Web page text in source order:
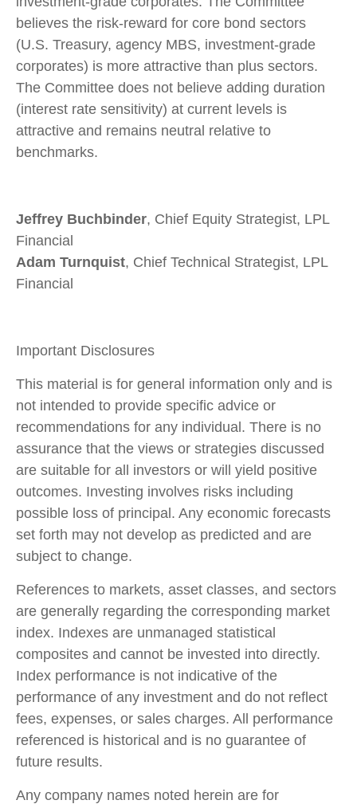
believes the risk-reward for core bond sectors
(U.S. Treasury, agency MBS, investment-grade
corporates) is more attractive than plus sectors.
The Committee does not believe adding duration
(interest rate sensitivity) at current levels is
attractive and remains neutral relative to
benchmarks.
Jeffrey Buchbinder, Chief Equity Strategist, LPL
Financial
Adam Turnquist, Chief Technical Strategist, LPL
Financial
Important Disclosures
This material is for general information only and is
not intended to provide specific advice or
recommendations for any individual. There is no
assurance that the views or strategies discussed
are suitable for all investors or will yield positive
outcomes. Investing involves risks including
possible loss of principal. Any economic forecasts
set forth may not develop as predicted and are
subject to change.
References to markets, asset classes, and sectors
are generally regarding the corresponding market
index. Indexes are unmanaged statistical
composites and cannot be invested into directly.
Index performance is not indicative of the
performance of any investment and do not reflect
fees, expenses, or sales charges. All performance
referenced is historical and is no guarantee of
future results.
Any company names noted herein are for